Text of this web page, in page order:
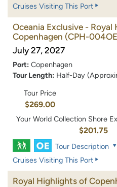
Cruises Visiting This Port
Oceania Exclusive -
Copenhagen (CPH-
July 27, 2027
Port: Copenhagen
Tour Length: Half-Day
Tour Price
$269.00
Your World Collection Shore
$201.75
Tour Description
Cruises Visiting This Port
Royal Highlights of